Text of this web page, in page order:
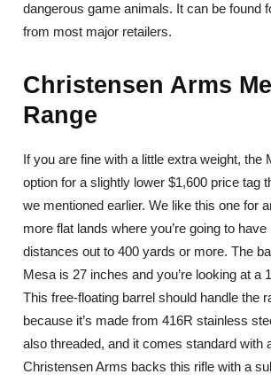
dangerous game animals. It can be found
from most major retailers.
Christensen Arms
Range
If you are fine with a little extra weight, the
option for a slightly lower $1,600 price tag
we mentioned earlier. We like this one for
more flat lands where you’re going to
distances out to 400 yards or more. The
Mesa is 27 inches and you’re looking at a
This free-floating barrel should handle the
because it’s made from 416R stainless
also threaded, and it comes standard with
Christensen Arms backs this rifle with a